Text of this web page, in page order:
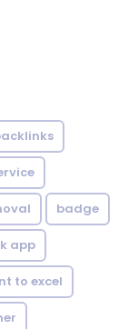
badge
app
to excel